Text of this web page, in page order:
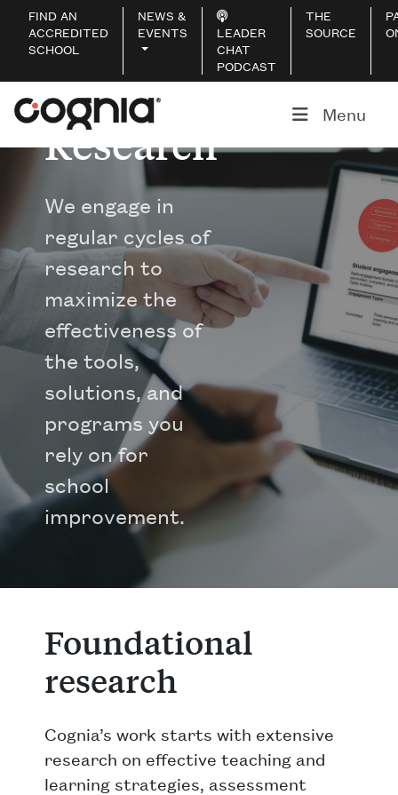
FIND AN
ACCREDITED
SCHOOL
NEWS &
EVENTS
LEADER
CHAT
PODCAST
THE
SOURCE
Menu
Research
We engage in
regular cycles of
research to
maximize the
effectiveness of
the tools,
solutions, and
programs you
rely on for
school
improvement.
Foundational
research
Cognia’s work starts with extensive
research on effective teaching and
learning strategies, assessment